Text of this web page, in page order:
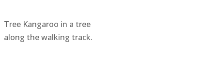
Tree Kangaroo in a tree
along the walking track.